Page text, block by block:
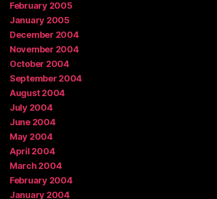
February 2005
January 2005
December 2004
November 2004
October 2004
September 2004
August 2004
July 2004
June 2004
May 2004
April 2004
March 2004
February 2004
January 2004